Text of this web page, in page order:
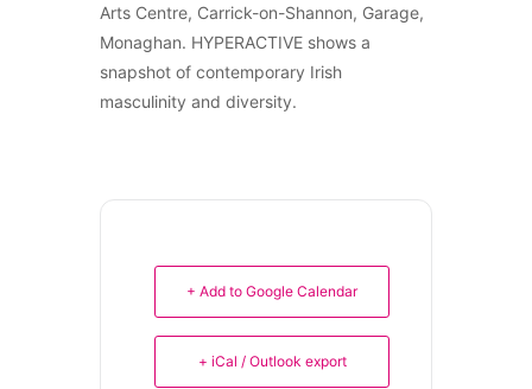
Arts Centre, Carrick-on-Shannon, Garage,
Monaghan. HYPERACTIVE shows a
snapshot of contemporary Irish
masculinity and diversity.
+ Add to Google Calendar
+ iCal / Outlook export